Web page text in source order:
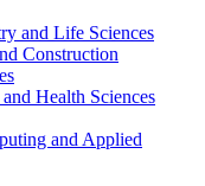
and Life Sciences
Construction
Health Sciences
and Applied